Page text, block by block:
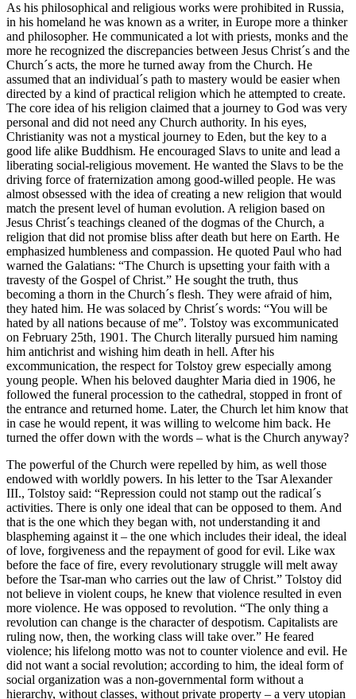
As his philosophical and religious works were prohibited in Russia,
in his homeland he was known as a writer, in Europe more a thinker
and philosopher. He communicated a lot with priests, monks and the
more he recognized the discrepancies between Jesus Christ´s and the
Church´s acts, the more he turned away from the Church. He
assumed that an individual´s path to mastery would be easier when
directed by a kind of practical religion which he attempted to create.
The core idea of his religion claimed that a journey to God was very
personal and did not need any Church authority. In his eyes,
Christianity was not a mystical journey to Eden, but the key to a
good life alike Buddhism. He encouraged Slavs to unite and lead a
liberating social-religious movement. He wanted the Slavs to be the
driving force of fraternization among good-willed people. He was
almost obsessed with the idea of creating a new religion that would
match the present level of human evolution. A religion based on
Jesus Christ´s teachings cleaned of the dogmas of the Church, a
religion that did not promise bliss after death but here on Earth. He
emphasized humbleness and compassion. He quoted Paul who had
warned the Galatians: “The Church is upsetting your faith with a
travesty of the Gospel of Christ.” He sought the truth, thus
becoming a thorn in the Church´s flesh. They were afraid of him,
they hated him. He was solaced by Christ´s words: “You will be
hated by all nations because of me”. Tolstoy was excommunicated
on February 25th, 1901. The Church literally pursued him naming
him antichrist and wishing him death in hell. After his
excommunication, the respect for Tolstoy grew especially among
young people. When his beloved daughter Maria died in 1906, he
followed the funeral procession to the cathedral, stopped in front of
the entrance and returned home. Later, the Church let him know that
in case he would repent, it was willing to welcome him back. He
turned the offer down with the words – what is the Church anyway?
The powerful of the Church were repelled by him, as well those
endowed with worldly powers. In his letter to the Tsar Alexander
III., Tolstoy said: “Repression could not stamp out the radical´s
activities. There is only one ideal that can be opposed to them. And
that is the one which they began with, not understanding it and
blaspheming against it – the one which includes their ideal, the ideal
of love, forgiveness and the repayment of good for evil. Like wax
before the face of fire, every revolutionary struggle will melt away
before the Tsar-man who carries out the law of Christ.” Tolstoy did
not believe in violent coups, he knew that violence resulted in even
more violence. He was opposed to revolution. “The only thing a
revolution can change is the character of despotism. Capitalists are
ruling now, then, the working class will take over.” He feared
violence; his lifelong motto was not to counter violence and evil. He
did not want a social revolution; according to him, the ideal form of
social organization was a non-governmental form without a
hierarchy, without classes, without private property – a very utopian